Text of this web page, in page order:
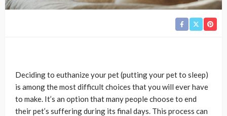
Deciding to euthanize your pet (putting your pet to sleep)
is among the most difficult choices that you will ever have
to make. It’s an option that many people choose to end
their pet’s suffering during its final days. This process can